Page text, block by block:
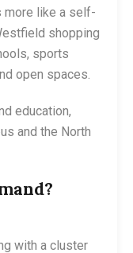
more like a self-
shopping
sports
open spaces.
education,
and the North
with a cluster